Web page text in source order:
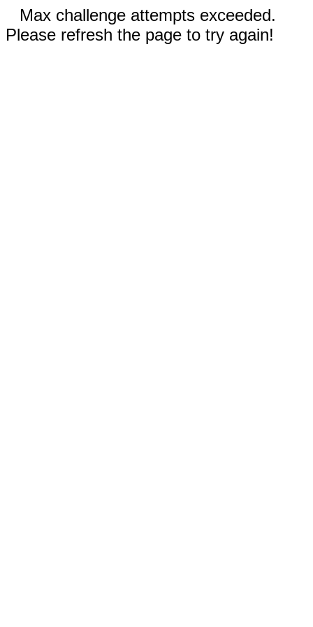
Max challenge attempts exceeded.
Please refresh the page to try again!